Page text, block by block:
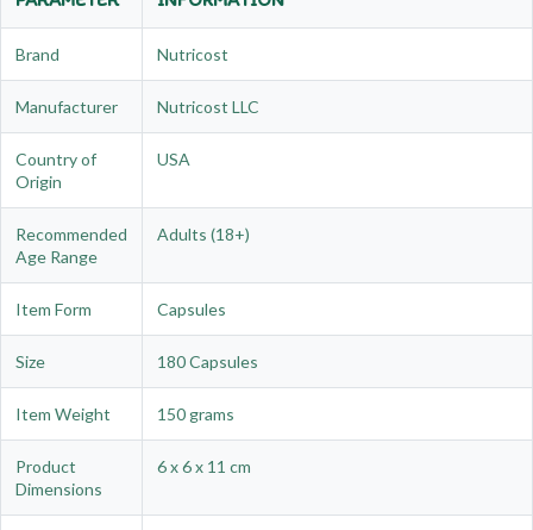
Brand Nutricost
Manufacturer Nutricost LLC
Country of
Origin
USA
Recommended
Age Range
Adults (18+)
Item Form Capsules
Size 180 Capsules
Item Weight 150 grams
Product
Dimensions
6 x 6 x 11 cm